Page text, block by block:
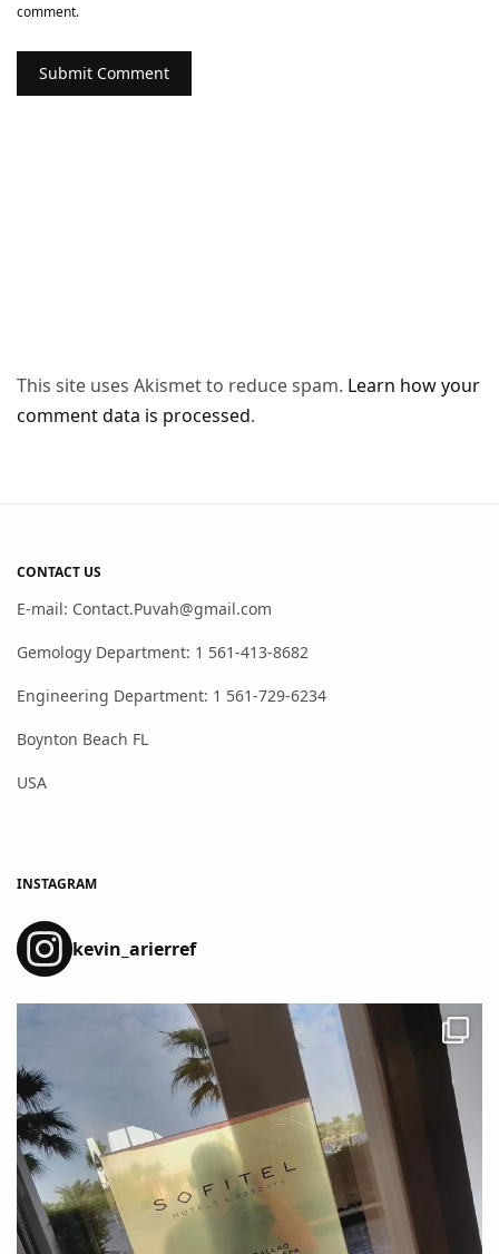
comment.
This site uses Akismet to reduce spam. Learn how your
comment data is processed.
CONTACT US
E-mail: Contact.Puvah@gmail.com
Gemology Department: 1 561-413-8682
Engineering Department: 1 561-729-6234
Boynton Beach FL
USA
INSTAGRAM
kevin_arierref